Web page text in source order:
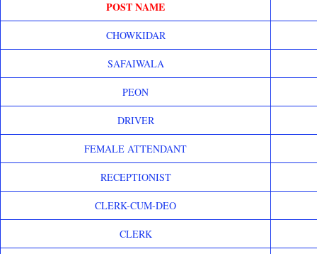
POST NAME
CHOWKIDAR
SAFAIWALA
PEON
DRIVER
FEMALE ATTENDANT
RECEPTIONIST
CLERK-CUM-DEO
CLERK